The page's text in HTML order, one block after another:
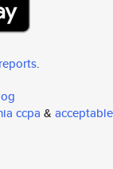
.
ccpa & acceptable